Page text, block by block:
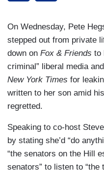
On Wednesday, Pete
stepped out from private
down on Fox & Friends to
criminal” liberal media
New York Times for
written to her son amid
regretted.
Speaking to co-host
by stating she’d “do
“the senators on the Hill
senators” to listen to “the